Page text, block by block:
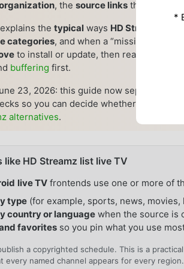
, the source links the build
the typical ways HD Streamz
categories, and when a “missing”
to install or update, then read what the
buffering first.
23, 2026: this guide now separates
so you can decide whether to
alternatives.
like HD Streamz list live TV
live TV frontends use one or more of
type (for example, sports, news,
country or language when the source is
favorites so you pin what you use
a copyrighted schedule. This is a
every named channel appears for every region.
*